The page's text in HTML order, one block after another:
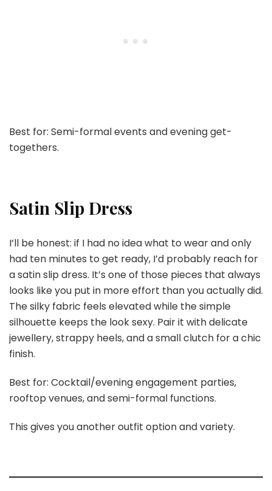
Best for: Semi-formal events and evening get-
togethers.
Satin Slip Dress
I’ll be honest: if I had no idea what to wear and only
had ten minutes to get ready, I’d probably reach for
a satin slip dress. It’s one of those pieces that always
looks like you put in more effort than you actually did.
The silky fabric feels elevated while the simple
silhouette keeps the look sexy. Pair it with delicate
jewellery, strappy heels, and a small clutch for a chic
finish.
Best for: Cocktail/evening engagement parties,
rooftop venues, and semi-formal functions.
This gives you another outfit option and variety.